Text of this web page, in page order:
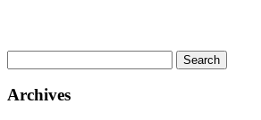
for:
Archives